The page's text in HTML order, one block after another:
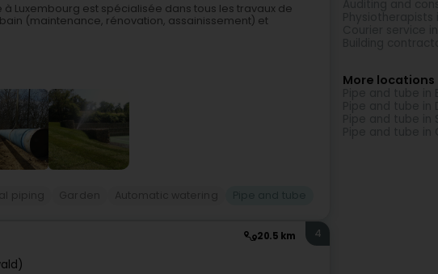
Luxembourg est spécialisée dans tous les travaux de
(maintenance, rénovation, assainissement) et
20.5 km 4
More locations